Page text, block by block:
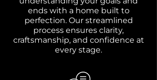
ends with a home built to
perfection. Our streamlined
process ensures clarity,
craftsmanship, and confidence at
every stage.